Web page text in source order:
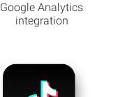
Google Analytics
integration